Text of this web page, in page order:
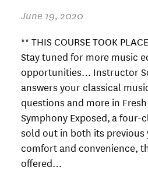
June 19, 2020
** THIS COURSE TOOK
Stay tuned for more music
opportunities… Instructor
answers your classical
questions and more in
Symphony Exposed, a four-
sold out in both its previous
comfort and convenience,
offered…